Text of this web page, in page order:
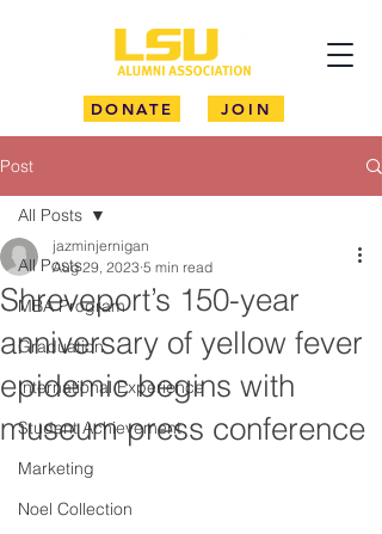
DONATE JOIN
Post
All Posts
MBA Program
Graduation
International Experience
Student Achievement
Marketing
Noel Collection
All Posts
Shreveport’s 150-year
anniversary of yellow fever
epidemic begins with
museum press conference
jazminjernigan
Aug 29, 2023 5 min read